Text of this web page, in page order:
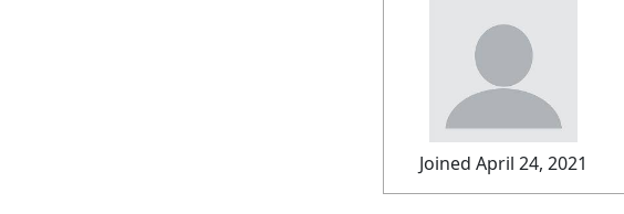
Joined April 24, 2021